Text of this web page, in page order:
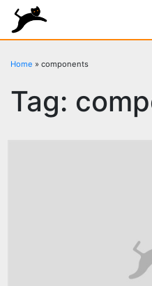
Home » components
Tag: